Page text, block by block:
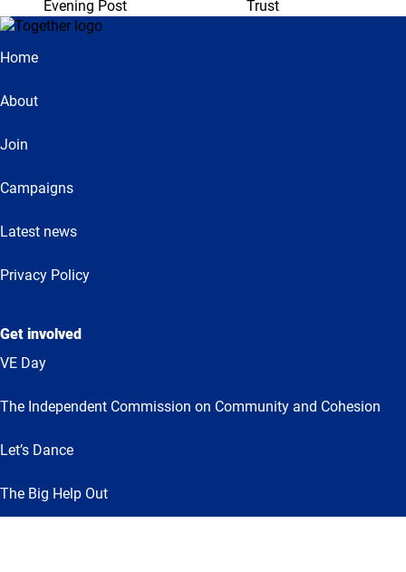
Home
About
Join
Campaigns
Latest news
Privacy Policy
Get involved
VE Day
The Independent Commission on Community and Cohesion
Let’s Dance
The Big Help Out